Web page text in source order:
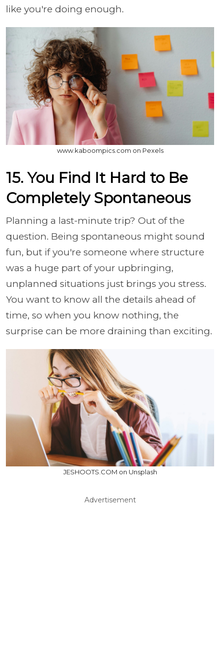
like you're doing enough.
www.kaboompics.com on Pexels
15. You Find It Hard to Be
Completely Spontaneous
Planning a last-minute trip? Out of the
question. Being spontaneous might sound
fun, but if you're someone where structure
was a huge part of your upbringing,
unplanned situations just brings you stress.
You want to know all the details ahead of
time, so when you know nothing, the
surprise can be more draining than exciting.
JESHOOTS.COM on Unsplash
Advertisement